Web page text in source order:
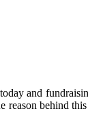
and
behind